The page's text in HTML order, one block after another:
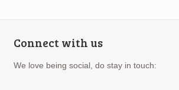
Connect with us
We love being social, do stay in touch: